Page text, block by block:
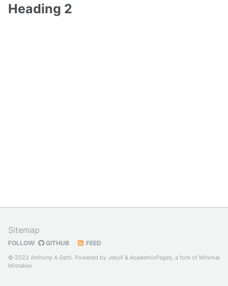
Heading 2
Sitemap
FOLLOW: GITHUB FEED
© 2022 Anthony A Gatti. Powered by Jekyll & AcademicPages, a fork of Minimal
Mistakes.